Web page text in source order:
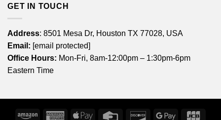
GET IN TOUCH
Address: 8501 Mesa Dr, Houston TX 77028, USA
Email: [email protected]
Office Hours: Mon-Fri, 8am-12:00pm – 1:30pm-6pm
Eastern Time
Amazon AmericanApple Credit DiscoverGoogle